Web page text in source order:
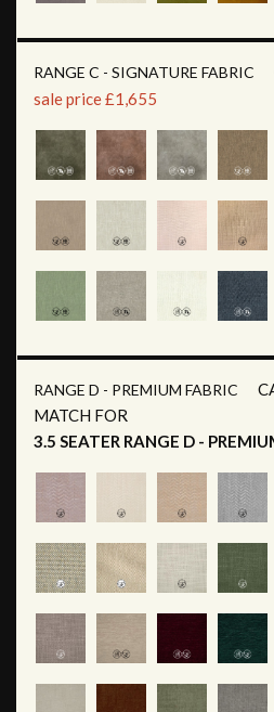
RANGE C - SIGNATURE FABRIC
sale price £1,655
RANGE D - PREMIUM FABRIC
MATCH FOR
3.5 SEATER RANGE D -